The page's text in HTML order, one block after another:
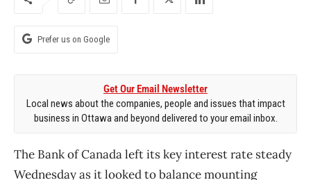
Prefer us on Google
Get Our Email Newsletter
Local news about the companies, people and issues that impact
business in Ottawa and beyond delivered to your email inbox.
The Bank of Canada left its key interest rate steady
Wednesday as it looked to balance mounting